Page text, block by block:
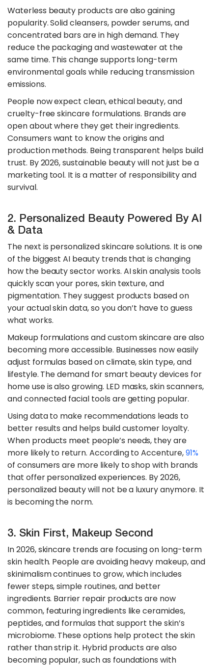
​Waterless beauty products are also gaining
popularity. Solid cleansers, powder serums, and
concentrated bars are in high demand. They
reduce the packaging and wastewater at the
same time. This change supports long-term
environmental goals while reducing transmission
emissions.
People now expect clean, ethical beauty, and
cruelty-free skincare formulations. Brands are
open about where they get their ingredients.
Consumers want to know the origins and
production methods. Being transparent helps build
trust. By 2026, sustainable beauty will not just be a
marketing tool. It is a matter of responsibility and
survival.
2. Personalized Beauty Powered By AI
& Data
The next is personalized skincare solutions. It is one
of the biggest AI beauty trends that is changing
how the beauty sector works. AI skin analysis tools
quickly scan your pores, skin texture, and
pigmentation. They suggest products based on
your actual skin data, so you don’t have to guess
what works.
​Makeup formulations and custom skincare are also
becoming more accessible. Businesses now easily
adjust formulas based on climate, skin type, and
lifestyle. The demand for smart beauty devices for
home use is also growing. LED masks, skin scanners,
and connected facial tools are getting popular.
​Using data to make recommendations leads to
better results and helps build customer loyalty.
When products meet people’s needs, they are
more likely to return. According to Accenture,91%
of consumers are more likely to shop with brands
that offer personalized experiences. By 2026,
personalized beauty will not be a luxury anymore. It
is becoming the norm.
3. Skin First, Makeup Second
In 2026, skincare trends are focusing on long-term
skin health. People are avoiding heavy makeup, and
skinimalism continues to grow, which includes
fewer steps, simple routines, and better
ingredients. Barrier repair products are now
common, featuring ingredients like ceramides,
peptides, and formulas that support the skin’s
microbiome. These options help protect the skin
rather than strip it. Hybrid products are also
becoming popular, such as foundations with